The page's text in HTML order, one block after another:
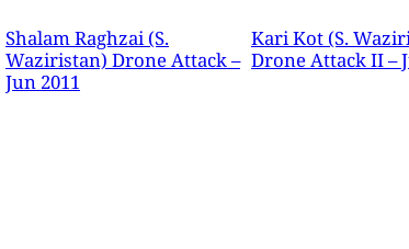
Shalam Raghzai (S.
Waziristan) Drone Attack –
Jun 2011
Kari Kot (S.
Drone Attack II –